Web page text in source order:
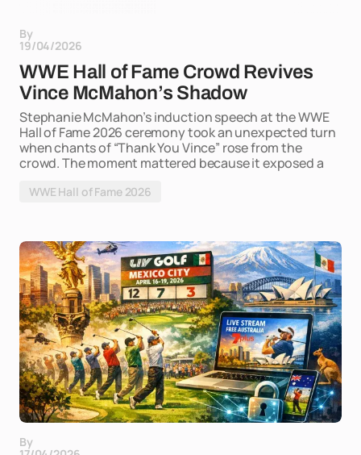
By
19/04/2026
WWE Hall of Fame Crowd Revives
Vince McMahon’s Shadow
Stephanie McMahon’s induction speech at the WWE
Hall of Fame 2026 ceremony took an unexpected turn
when chants of “Thank You Vince” rose from the
crowd. The moment mattered because it exposed a
WWE Hall of Fame 2026
By